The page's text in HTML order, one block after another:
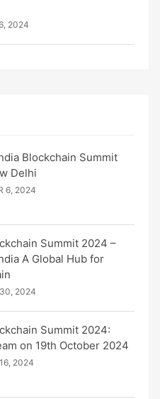
2024
Blockchain Summit
Delhi
6, 2024
Summit 2024 –
A Global Hub for
2024
Summit 2024:
on 19th October 2024
2024